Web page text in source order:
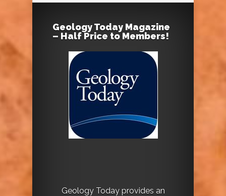
Geology Today Magazine
– Half Price to Members!
Geology Today provides an